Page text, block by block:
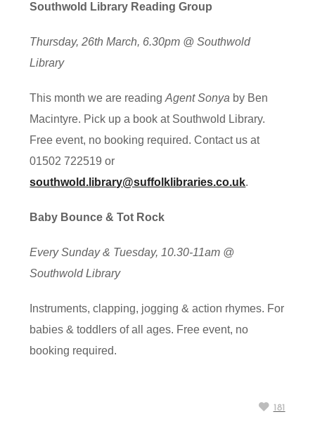
Southwold Library Reading Group
Thursday, 26th March, 6.30pm @ Southwold
Library
This month we are readingAgent Sonya by Ben
Macintyre. Pick up a book at Southwold Library.
Free event, no booking required. Contact us at
01502 722519 or
southwold.library@suffolklibraries.co.uk.
Baby Bounce & Tot Rock
Every Sunday & Tuesday, 10.30-11am @
Southwold Library
Instruments, clapping, jogging & action rhymes. For
babies & toddlers of all ages. Free event, no
booking required.
181